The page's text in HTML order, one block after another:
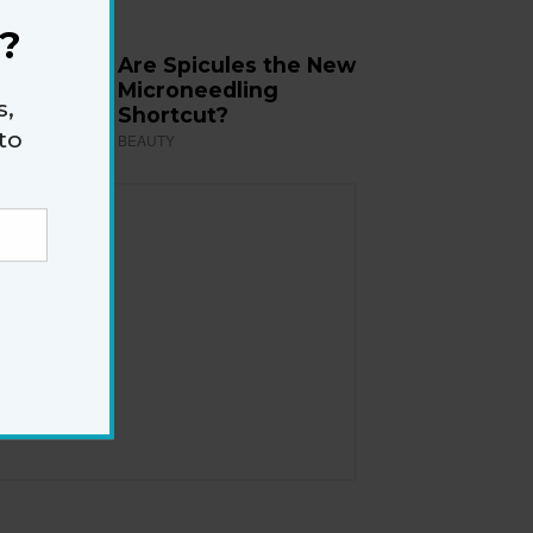
Are Spicules the New
Microneedling
Shortcut?
BEAUTY